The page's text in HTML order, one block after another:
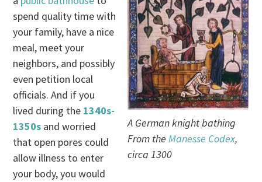
A German knight bathing
From the Manesse Codex,
circa 1300
spend quality time with
your family, have a nice
meal, meet your
neighbors, and possibly
even petition local
officials. And if you
lived during the 1340s-
1350s and worried
that open pores could
allow illness to enter
your body, you would